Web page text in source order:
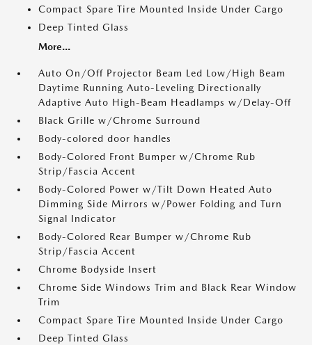
Compact Spare Tire Mounted Inside Under Cargo
Deep Tinted Glass
More...
Auto On/Off Projector Beam Led Low/High Beam
Daytime Running Auto-Leveling Directionally
Adaptive Auto High-Beam Headlamps w/Delay-Off
Black Grille w/Chrome Surround
Body-colored door handles
Body-Colored Front Bumper w/Chrome Rub
Strip/Fascia Accent
Body-Colored Power w/Tilt Down Heated Auto
Dimming Side Mirrors w/Power Folding and Turn
Signal Indicator
Body-Colored Rear Bumper w/Chrome Rub
Strip/Fascia Accent
Chrome Bodyside Insert
Chrome Side Windows Trim and Black Rear Window
Trim
Compact Spare Tire Mounted Inside Under Cargo
Deep Tinted Glass